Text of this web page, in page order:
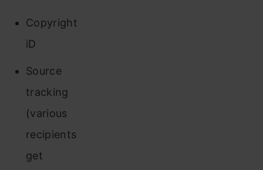
Copyright
iD
Source
tracking
(various
recipients
get